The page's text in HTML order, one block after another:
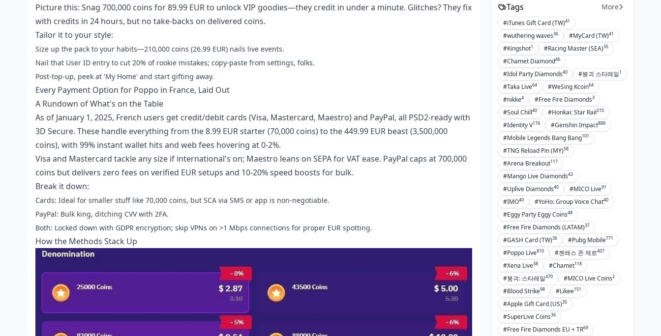
Picture this: Snag 700,000 coins for 89.99 EUR to unlock VIP goodies—they credit in under a minute. Glitches? They fix
with credits in 24 hours, but no take-backs on delivered coins.
Tailor it to your style:
Size up the pack to your habits—210,000 coins (26.99 EUR) nails live events.
Nail that User ID entry to cut 20% of rookie mistakes; copy-paste from settings, folks.
Post-top-up, peek at 'My Home' and start gifting away.
Every Payment Option for Poppo in France, Laid Out
A Rundown of What's on the Table
As of January 1, 2025, French users get credit/debit cards (Visa, Mastercard, Maestro) and PayPal, all PSD2-ready with
3D Secure. These handle everything from the 8.99 EUR starter (70,000 coins) to the 449.99 EUR beast (3,500,000
coins), with 99% instant wallet hits and web fees hovering at 0-2%.
Visa and Mastercard tackle any size if international's on; Maestro leans on SEPA for VAT ease. PayPal caps at 700,000
coins but delivers zero fees on verified EUR setups and 10-20% speed boosts for bulk.
Break it down:
Cards: Ideal for smaller stuff like 70,000 coins, but SCA via SMS or app is non-negotiable.
PayPal: Bulk king, ditching CVV with 2FA.
Both: Locked down with GDPR encryption; skip VPNs on >1 Mbps connections for proper EUR spotting.
How the Methods Stack Up
3D Secure: The Auth Breakdown
Poppo's Fraud Blocks
Keeping Your Data Safe as a
French User
Spotting Fraud? Here's the Move
Currency Swaps and Fee Traps
Unpacked
Turning EUR into Poppo Coins
Exchange Rates and Sneaky
Markups
Fees by Method
Sneaky Costs to Eye
Fixing Payment Glitches in France
Why Payments Flop Most Often
Bank Says No? Fix It
Pending Pays: The Deal
Hitting Up Poppo Support for Pay
Woes
Refunds on Bust Transactions
Picking Your Ideal Payment Path
Speed Showdown: Quickest Picks
Tags More
#iTunes Gift Card (TW)41
#wuthering waves36 #MyCard (TW)41
#Kingshot1 #Racing Master (SEA)35
#Chamet Diamond46
#Idol Party Diamonds40 #붕괴 스타레일1
#Taka Live64 #WeSing Kcoin64
#nikke4 #Free Fire Diamonds3
#Soul Chill40 #Honkai: Star Rail210
#Identity V174 #Genshin Impact889
#Mobile Legends Bang Bang101
#TNG Reload Pin (MY)58
#Arena Breakout117
#Mango Live Diamonds43
#Uplive Diamonds40 #MICO Live91
#IMO40 #YoHo: Group Voice Chat40
#Eggy Party Eggy Coins48
#Free Fire Diamonds (LATAM)37
#GASH Card (TW)36 #Pubg Mobile771
#Poppo Live810 #젠레스 존 제로407
#Xena Live38 #Chamet118
#붕괴: 스타레일470 #MICO Live Coins2
#Blood Strike98 #Likee151
#Apple Gift Card (US)35
#SuperLive Coins36
#Free Fire Diamonds EU + TR69